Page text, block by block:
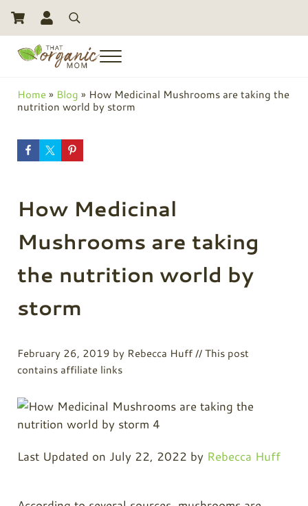
Skip to main content
Skip to header right navigation
Skip to site footer
Search
Menu
Home » Blog » How Medicinal Mushrooms are taking the
nutrition world by storm
How Medicinal
Mushrooms are taking
the nutrition world by
storm
February 26, 2019 by Rebecca Huff// This post
contains affiliate links
Last Updated on July 22, 2022 by Rebecca Huff